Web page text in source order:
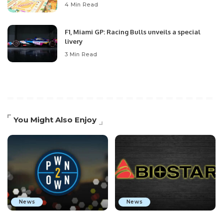
4 Min Read
F1, Miami GP: Racing Bulls unveils a special
livery
3 Min Read
You Might Also Enjoy
News News